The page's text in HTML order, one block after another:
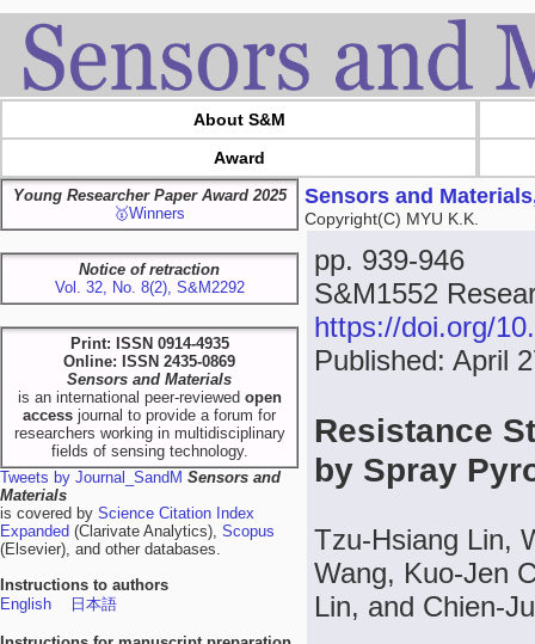
About S&M
Award
Young Researcher Paper Award 2025
🥇Winners
Notice of retraction
Vol. 32, No. 8(2), S&M2292
Print: ISSN 0914-4935
Online: ISSN 2435-0869
Sensors and Materials
is an international peer-reviewed open
access journal to provide a forum for
researchers working in multidisciplinary
fields of sensing technology.
Tweets by Journal_SandM Sensors and
Materials
is covered by Science Citation Index
Expanded (Clarivate Analytics), Scopus
(Elsevier), and other databases.
Instructions to authors
English
日本語
Sensors and
Copyright(C) MYU K.K.
pp. 939-946
S&M1552
https://doi.org/
Published: April
Resistance
by Spray
Tzu-Hsiang Lin,
Wang, Kuo-Jen
Lin, and Chien-